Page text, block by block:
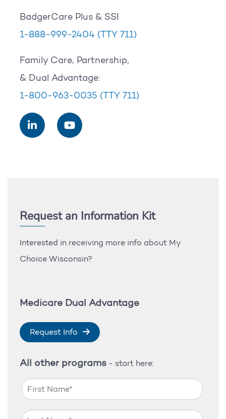
BadgerCare Plus & SSI
1-888-999-2404 (TTY 711)
Family Care, Partnership,
& Dual Advantage:
1-800-963-0035 (TTY 711)
Request an Information Kit
Interested in receiving more info about My
Choice Wisconsin?
Medicare Dual Advantage
Request Info
All other programs - start here: